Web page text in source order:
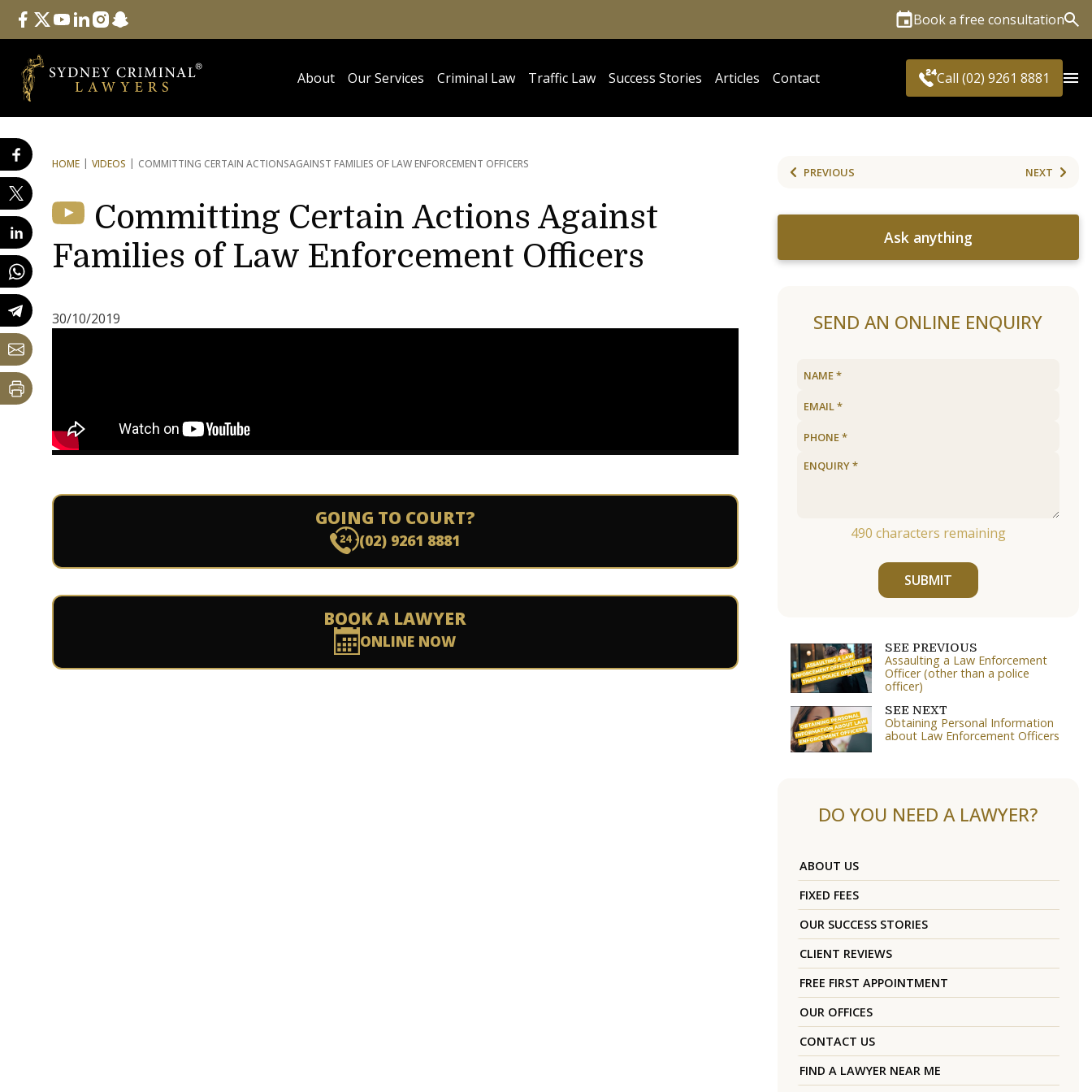
Follow Us
facebook
twitteryoutube
linkedininstagram
snapchat Book a free consultation
About Our Services Criminal Law Traffic Law Success Stories Articles Contact Call (02) 9261 8881
HOME VIDEOS COMMITTING CERTAIN ACTIONSAGAINST FAMILIES OF LAW ENFORCEMENT OFFICERS
Committing Certain Actions Against
Families of Law Enforcement Officers
30/10/2019
GOING TO COURT?
(02) 9261 8881
BOOK A LAWYER
ONLINE NOW
PREVIOUS NEXT
Ask anything
SEND AN ONLINE ENQUIRY
490 characters remaining
SUBMIT
SEE PREVIOUS
Assaulting a Law Enforcement
Officer (other than a police
officer)
SEE NEXT
Obtaining Personal Information
about Law Enforcement Officers
DO YOU NEED A LAWYER?
ABOUT US
FIXED FEES
OUR SUCCESS STORIES
CLIENT REVIEWS
FREE FIRST APPOINTMENT
OUR OFFICES
CONTACT US
FIND A LAWYER NEAR ME